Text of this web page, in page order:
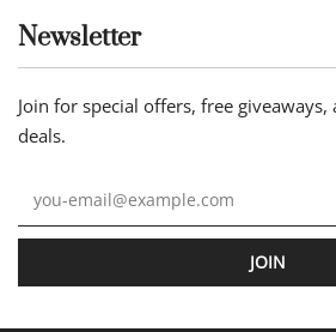
Jewellery by AA is an online
commitment to quality comes
love for beautiful design. Our
jewellery features bracelets,
shine through.